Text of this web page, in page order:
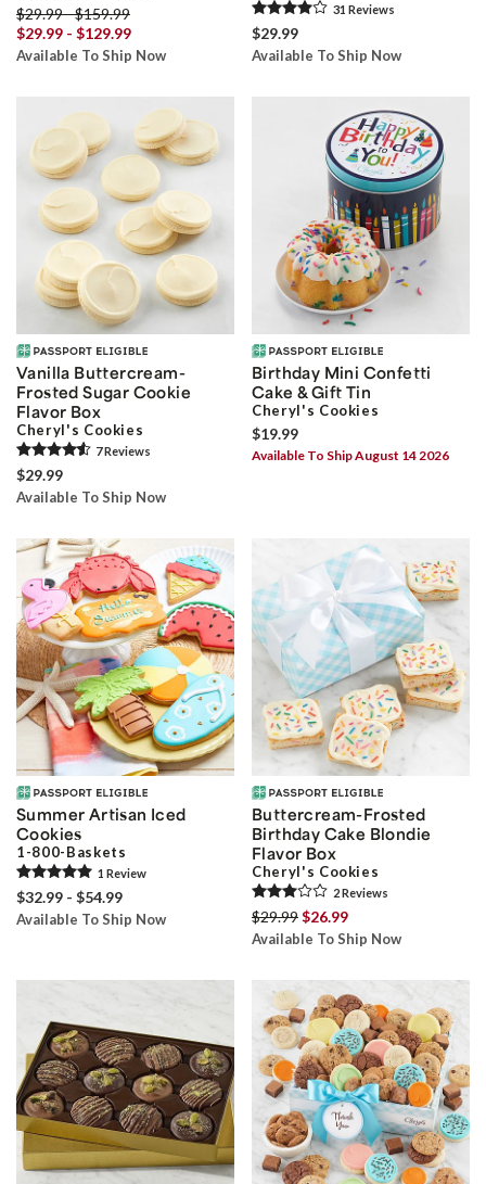
$29.99 - $159.99
$29.99 - $129.99
Available To Ship Now
31 Reviews
$29.99
Available To Ship Now
Vanilla Buttercream-
Frosted Sugar Cookie
Flavor Box
Cheryl's Cookies
7Reviews
$29.99
Available To Ship Now
Birthday Mini Confetti
Cake & Gift Tin
Cheryl's Cookies
$19.99
Available To Ship August 14 2026
Summer Artisan Iced
Cookies
1-800-Baskets
1 Review
$32.99 - $54.99
Available To Ship Now
Buttercream-Frosted
Birthday Cake Blondie
Flavor Box
Cheryl's Cookies
2Reviews
$29.99$26.99
Available To Ship Now